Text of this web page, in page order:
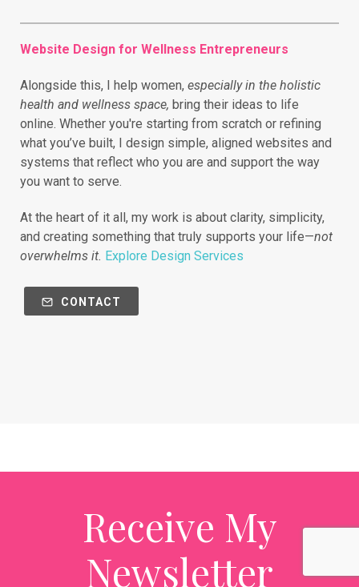
Website Design for Wellness Entrepreneurs
Alongside this, I help women, especially in the holistic
health and wellness space, bring their ideas to life
online. Whether you're starting from scratch or refining
what you’ve built, I design simple, aligned websites and
systems that reflect who you are and support the way
you want to serve.
At the heart of it all, my work is about clarity, simplicity,
and creating something that truly supports your life—not
overwhelms it. Explore Design Services
CONTACT
Receive My
Newsletter